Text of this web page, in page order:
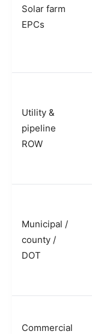
Solar farm
EPCs
Utility &
pipeline
ROW
Municipal /
county /
DOT
Commercial